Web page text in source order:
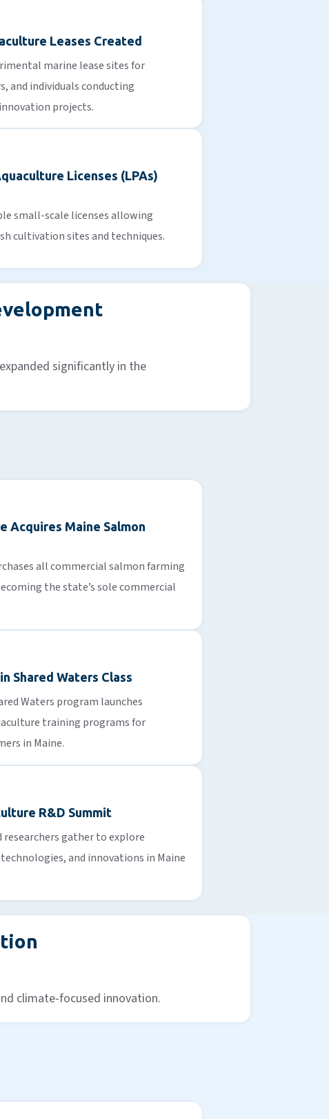
Leases Created
marine lease sites for
and individuals conducting
projects.
Licenses (LPAs)
small-scale licenses allowing
cultivation sites and techniques.
significantly in the
Acquires Maine Salmon
all commercial salmon farming
the state’s sole commercial
Shared Waters Class
Waters program launches
training programs for
in Maine.
R&D Summit
researchers gather to explore
and innovations in Maine
climate-focused innovation.